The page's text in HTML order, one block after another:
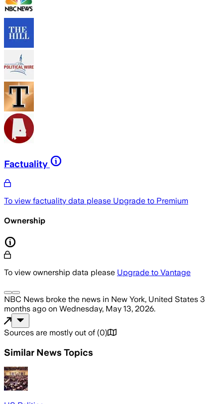
Factuality
To view factuality data please Upgrade to Premium
Ownership
To view ownership data please Upgrade to Vantage
NBC News broke the news in New York, United States 3
months ago on Wednesday, May 13, 2026.
Sources are mostly out of (0)
Similar News Topics